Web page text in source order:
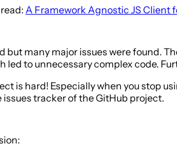
A Framework Agnostic JS Client
many major issues were found.
led to unnecessary complex code.
is hard! Especially when you stop
tracker of the GitHub project.